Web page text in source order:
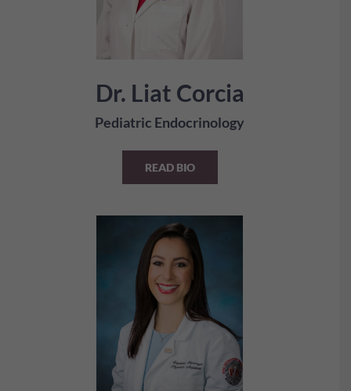
Dr. Liat Corcia
Pediatric Endocrinology
READ BIO